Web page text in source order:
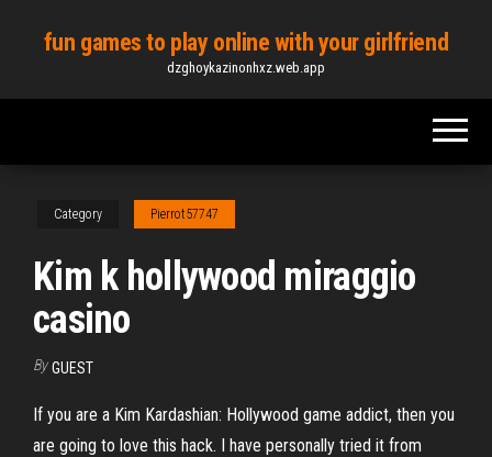
content
fun games to play online with your girlfriend
dzghoykazinonhxz.web.app
Category Pierrot57747
Kim k hollywood miraggio
casino
By GUEST
If you are a Kim Kardashian: Hollywood game addict, then you
are going to love this hack. I have personally tried it from